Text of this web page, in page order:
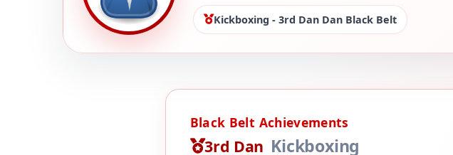
Kickboxing - 3rd Dan Dan Black Belt
Black Belt Achievements
3rd Dan Kickboxing